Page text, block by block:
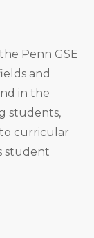
Penn GSE
and
in the
students,
curricular
student